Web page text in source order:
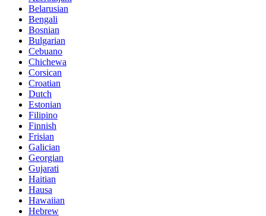
Belarusian
Bengali
Bosnian
Bulgarian
Cebuano
Chichewa
Corsican
Croatian
Dutch
Estonian
Filipino
Finnish
Frisian
Galician
Georgian
Gujarati
Haitian
Hausa
Hawaiian
Hebrew